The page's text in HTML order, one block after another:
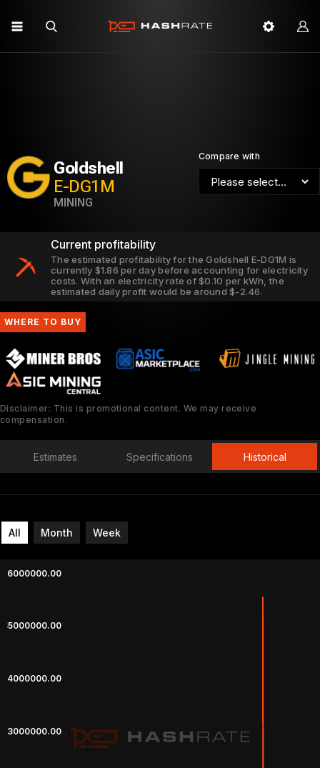
Compare with
Goldshell
E-DG1M
MINING
Current profitability
The estimated profitability for the Goldshell E-DG1M is
currently $1.86 per day before accounting for electricity
costs. With an electricity rate of $0.10 per kWh, the
estimated daily profit would be around $-2.46.
WHERE TO BUY
Disclaimer: This is promotional content. We may receive
compensation.
Estimates Specifications Historical
All Month Week